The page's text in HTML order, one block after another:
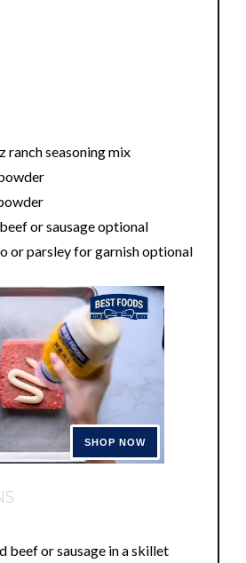
ranch seasoning mix
or sausage optional
or parsley for garnish optional
beef or sausage in a skillet